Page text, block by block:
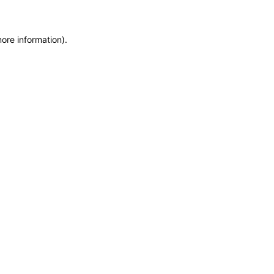
information).